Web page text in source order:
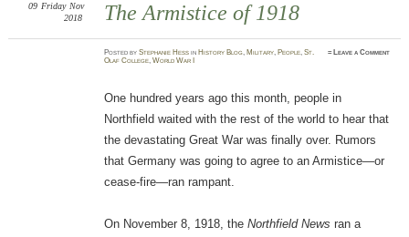
The Armistice of 1918
09 Friday Nov
2018
PostedbyStephanie Hess in History Blog, Military, People,St.
Olaf College,World War I
≈ Leave a Comment
One hundred years ago this month, people in
Northfield waited with the rest of the world to hear that
the devastating Great War was finally over. Rumors
that Germany was going to agree to an Armistice—or
cease-fire—ran rampant.
On November 8, 1918, the Northfield News ran a